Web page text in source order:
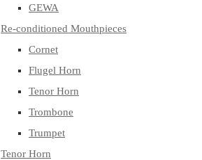
GEWA
Re-conditioned Mouthpieces
Cornet
Flugel Horn
Tenor Horn
Trombone
Trumpet
Tenor Horn